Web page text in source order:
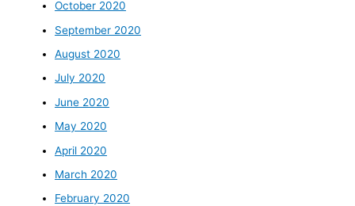
October 2020
September 2020
August 2020
July 2020
June 2020
May 2020
April 2020
March 2020
February 2020